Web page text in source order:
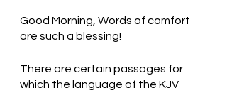
Good Morning, Words of comfort
are such a blessing!
There are certain passages for
which the language of the KJV